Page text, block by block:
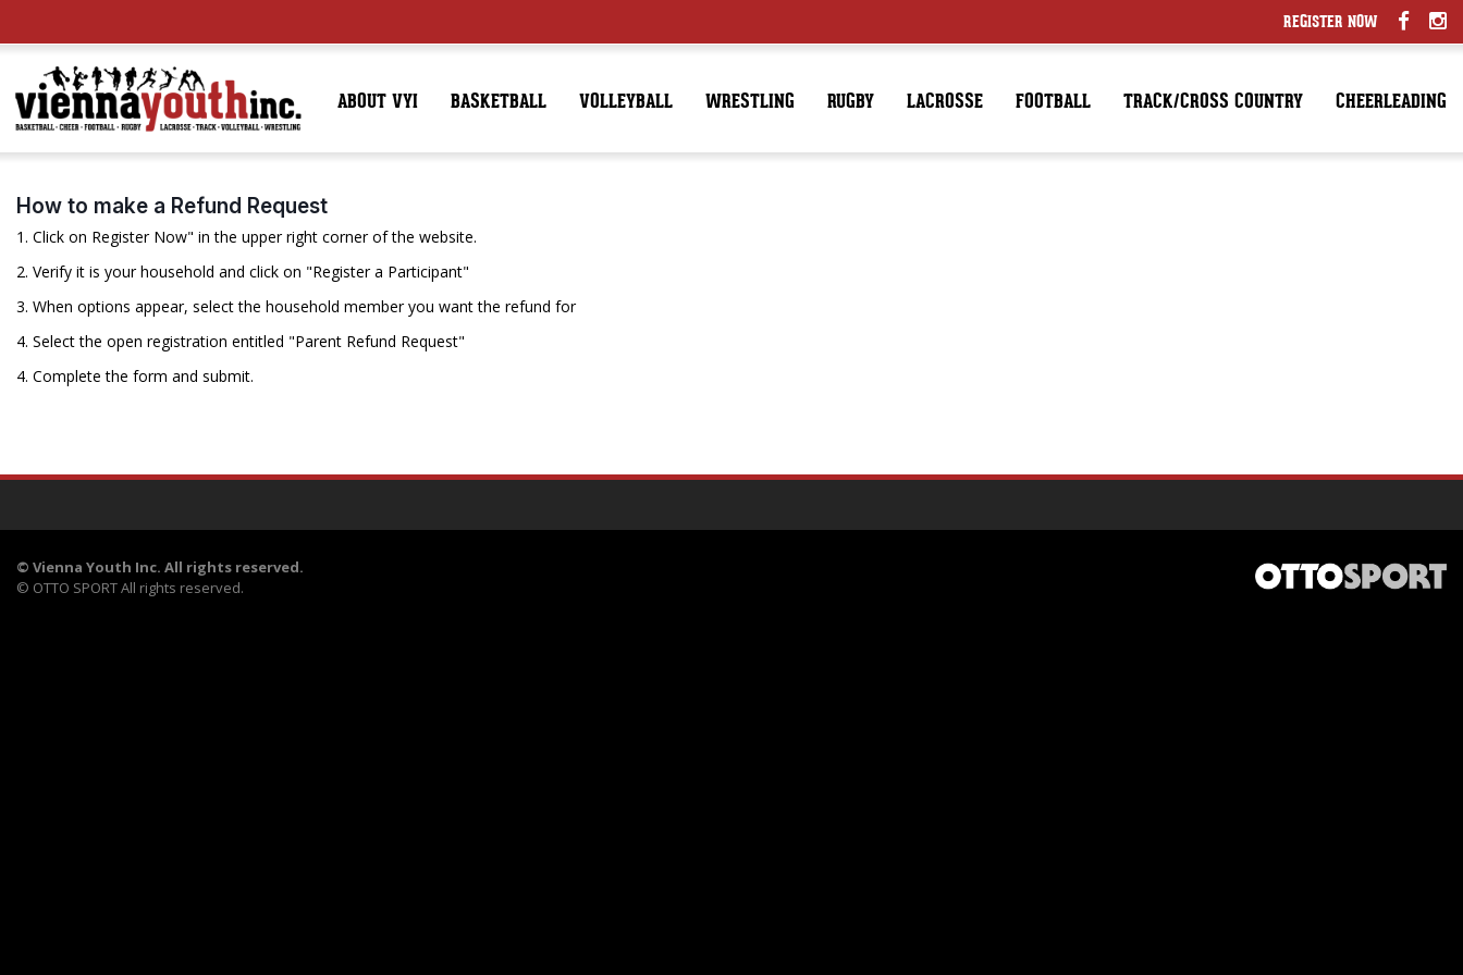
REGISTER NOW
ABOUT VYI BASKETBALL VOLLEYBALL WRESTLING RUGBY LACROSSE FOOTBALL TRACK/CROSS COUNTRY CHEERLEADING
How to make a Refund Request
1. Click on Register Now" in the upper right corner of the website.
2. Verify it is your household and click on "Register a Participant"
3. When options appear, select the household member you want the refund for
4. Select the open registration entitled "Parent Refund Request"
4. Complete the form and submit.
© Vienna Youth Inc. All rights reserved.
© OTTO SPORTAll rights reserved.